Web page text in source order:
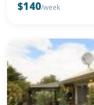
$140/week